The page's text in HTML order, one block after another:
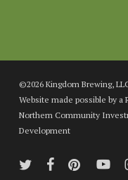
©2026 Kingdom Brewing,
Website made possible by a
Northern Community
Development
twitter facebookpinterestyoutube